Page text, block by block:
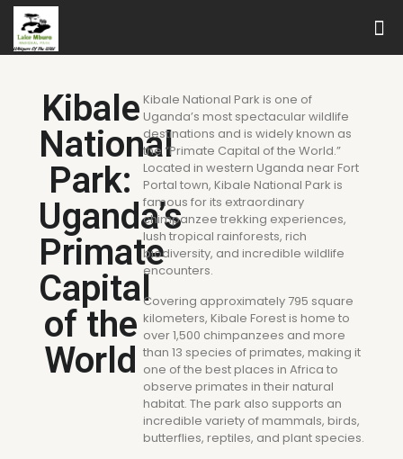
Kibale
National
Park:
Uganda’s
Primate
Capital
of the
World
Kibale National Park is one of
Uganda’s most spectacular wildlife
destinations and is widely known as
the “Primate Capital of the World.”
Located in western Uganda near Fort
Portal town, Kibale National Park is
famous for its extraordinary
chimpanzee trekking experiences,
lush tropical rainforests, rich
biodiversity, and incredible wildlife
encounters.
Covering approximately 795 square
kilometers, Kibale Forest is home to
over 1,500 chimpanzees and more
than 13 species of primates, making it
one of the best places in Africa to
observe primates in their natural
habitat. The park also supports an
incredible variety of mammals, birds,
butterflies, reptiles, and plant species.